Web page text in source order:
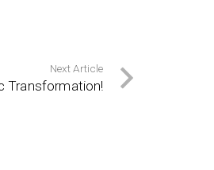
Next Article
Transformation!